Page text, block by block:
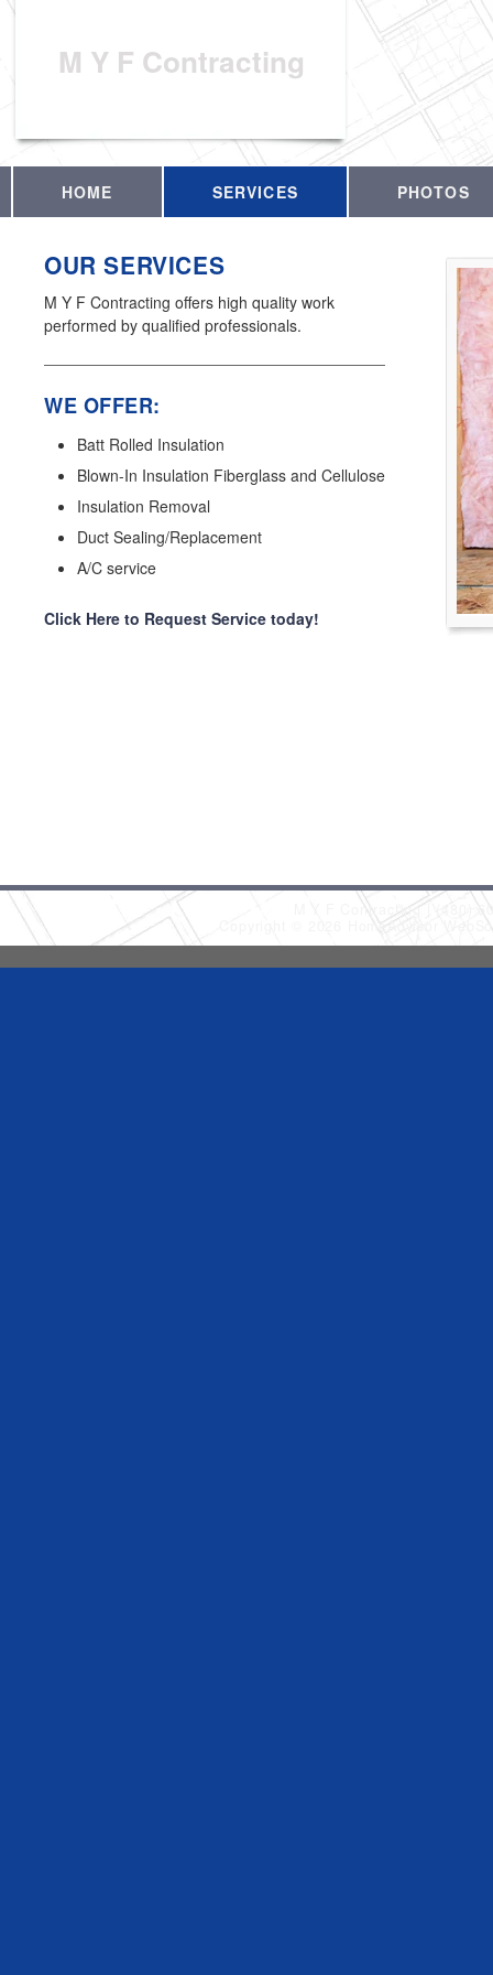
M Y F Contracting
HOME SERVICES PHOTOS
OUR SERVICES
M Y F Contracting offers high quality work
performed by qualified professionals.
WE OFFER:
Batt Rolled Insulation
Blown-In Insulation Fiberglass and Cellulose
Insulation Removal
Duct Sealing/Replacement
A/C service
Click Here to Request Service today!
M Y F Contracting
(480)
Copyright © 2026 HomeAdvisor